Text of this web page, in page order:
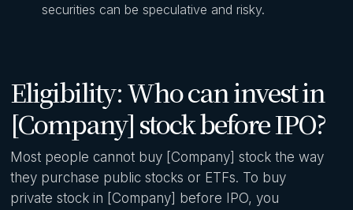
securities can be speculative and risky.
Eligibility: Who can invest in
[Company] stock before IPO?
Most people cannot buy [Company] stock the way
they purchase public stocks or ETFs. To buy
private stock in [Company] before IPO, you